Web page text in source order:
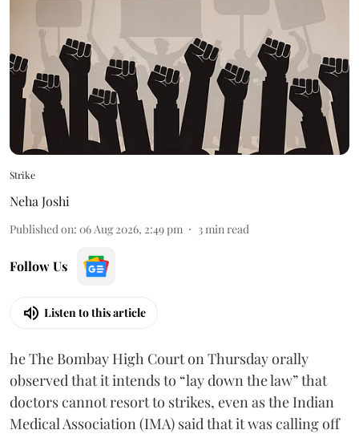
Strike
Neha Joshi
Published on: 06 Aug 2026, 2:49 pm 3min read
Follow Us
Listen to this article
he The Bombay High Court on Thursday orally
observed that it intends to “lay down the law” that
doctors cannot resort to strikes, even as the Indian
Medical Association (IMA) said that it was calling off